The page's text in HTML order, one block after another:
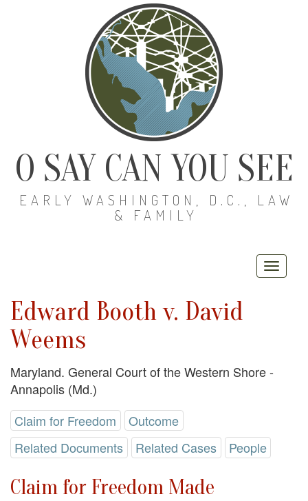
O SAY CAN YOU SEE
EARLY WASHINGTON, D.C., LAW
& FAMILY
Edward Booth v. David
Weems
Maryland. General Court of the Western Shore -
Annapolis (Md.)
Claim for Freedom
Outcome
Related Documents
Related Cases People
Claim for Freedom Made